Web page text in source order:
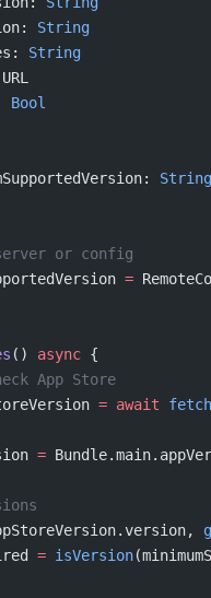
String
String
Bool
String
or config
=
() async {
App Store
= await
=
= isVersion